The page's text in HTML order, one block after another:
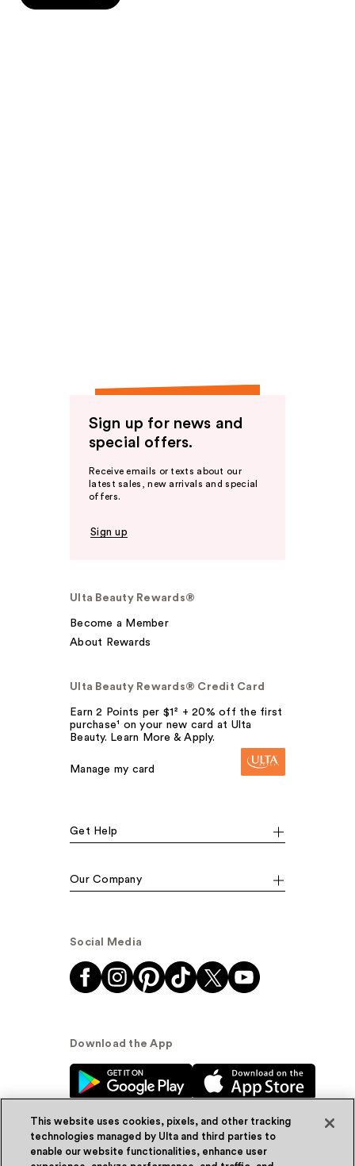
5
Sign up for news and
special offers.
Receive emails or texts about our
latest sales, new arrivals and special
offers.
Sign up
Ulta Beauty Rewards®
Become a Member
About Rewards
Ulta Beauty Rewards® Credit Card
Earn 2 Points per $1² + 20% off the first
purchase¹ on your new card at Ulta
Beauty. Learn More & Apply.
Manage my card
Get Help
Our Company
Social Media
Download the App
This website uses cookies, pixels, and other tracking
technologies managed by Ulta and third parties to
enable our website functionalities, enhance user